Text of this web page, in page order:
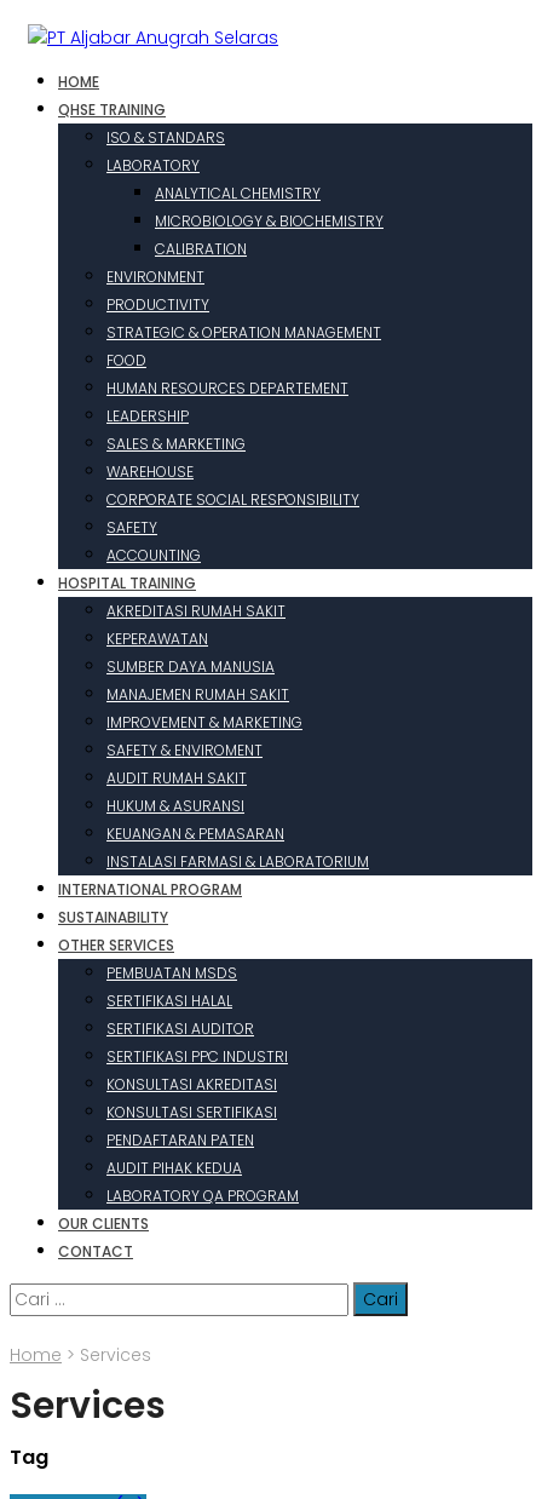
HOME
QHSE TRAINING
ISO & STANDARS
LABORATORY
ANALYTICAL CHEMISTRY
MICROBIOLOGY & BIOCHEMISTRY
CALIBRATION
ENVIRONMENT
PRODUCTIVITY
STRATEGIC & OPERATION MANAGEMENT
FOOD
HUMAN RESOURCES DEPARTEMENT
LEADERSHIP
SALES & MARKETING
WAREHOUSE
CORPORATE SOCIAL RESPONSIBILITY
SAFETY
ACCOUNTING
HOSPITAL TRAINING
AKREDITASI RUMAH SAKIT
KEPERAWATAN
SUMBER DAYA MANUSIA
MANAJEMEN RUMAH SAKIT
IMPROVEMENT & MARKETING
SAFETY & ENVIROMENT
AUDIT RUMAH SAKIT
HUKUM & ASURANSI
KEUANGAN & PEMASARAN
INSTALASI FARMASI & LABORATORIUM
INTERNATIONAL PROGRAM
SUSTAINABILITY
OTHER SERVICES
PEMBUATAN MSDS
SERTIFIKASI HALAL
SERTIFIKASI AUDITOR
SERTIFIKASI PPC INDUSTRI
KONSULTASI AKREDITASI
KONSULTASI SERTIFIKASI
PENDAFTARAN PATEN
AUDIT PIHAK KEDUA
LABORATORY QA PROGRAM
OUR CLIENTS
CONTACT
Cari
untuk:
Home > Services
Services
Tag